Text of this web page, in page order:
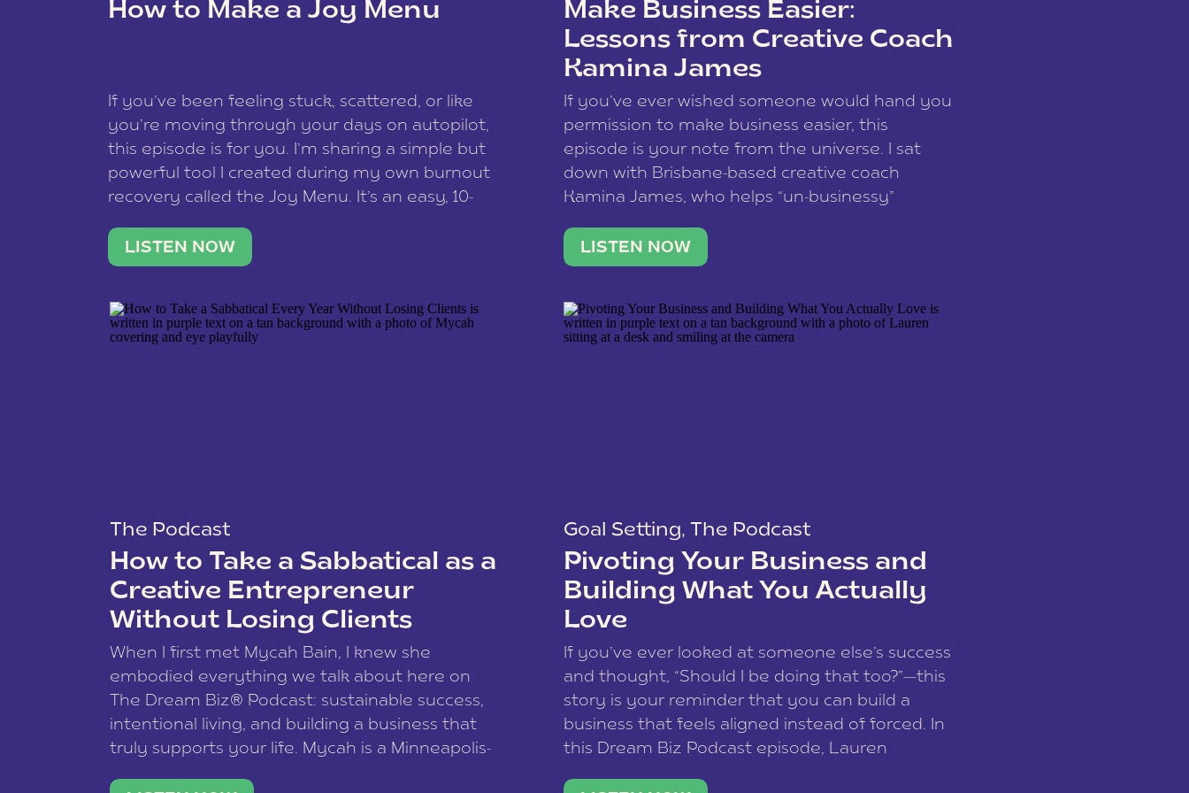
data is processed.
How to Make a Joy Menu
If you’ve been feeling stuck, scattered, or like
you’re moving through your days on autopilot,
this episode is for you. I’m sharing a simple but
powerful tool I created during my own burnout
recovery called the Joy Menu. It’s an easy, 10-
what lights you up, reset your nervous […]
LISTEN NOW
Make Business Easier:
Lessons from Creative Coach
Kamina James
If you’ve ever wished someone would hand you
permission to make business easier, this
episode is your note from the universe. I sat
down with Brisbane-based creative coach
Kamina James, who helps “un-businessy”
stable income stream, and stop being beholden
to a nine-to-five. She and her writer husband […]
LISTEN NOW
The Podcast
How to Take a Sabbatical as a
Creative Entrepreneur
Without Losing Clients
When I first met Mycah Bain, I knew she
embodied everything we talk about here on
The Dream Biz® Podcast: sustainable success,
intentional living, and building a business that
truly supports your life. Mycah is a Minneapolis-
Goal Setting, The Podcast
Pivoting Your Business and
Building What You Actually
Love
If you’ve ever looked at someone else’s success
and thought, “Should I be doing that too?”—this
story is your reminder that you can build a
business that feels aligned instead of forced. In
this Dream Biz Podcast episode, Lauren